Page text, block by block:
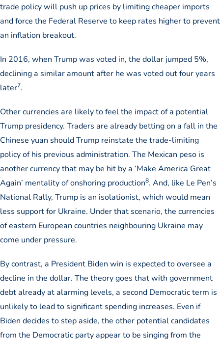
trade policy will push up prices by limiting cheaper imports
and force the Federal Reserve to keep rates higher to prevent
an inflation breakout.
In 2016, when Trump was voted in, the dollar jumped 5%,
declining a similar amount after he was voted out four years
later7.
Other currencies are likely to feel the impact of a potential
Trump presidency. Traders are already betting on a fall in the
Chinese yuan should Trump reinstate the trade-limiting
policy of his previous administration. The Mexican peso is
another currency that may be hit by a ‘Make America Great
Again’ mentality of onshoring production8. And, like Le Pen’s
National Rally, Trump is an isolationist, which would mean
less support for Ukraine. Under that scenario, the currencies
of eastern European countries neighbouring Ukraine may
come under pressure.
By contrast, a President Biden win is expected to oversee a
decline in the dollar. The theory goes that with government
debt already at alarming levels, a second Democratic term is
unlikely to lead to significant spending increases. Even if
Biden decides to step aside, the other potential candidates
from the Democratic party appear to be singing from the